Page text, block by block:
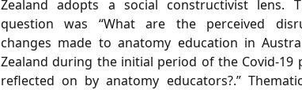
Zealand adopts a social constructivist lens.
question was “What are the perceived
changes made to anatomy education in
Zealand during the initial period of the Covid-19
reflected on by anatomy educators?.”